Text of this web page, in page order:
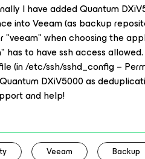
I have added Quantum
into Veeam (as backup
"veeam" when choosing the
has to have ssh access
(in /etc/ssh/sshd_config –
DXiV5000 as
and help!
Veeam Backup